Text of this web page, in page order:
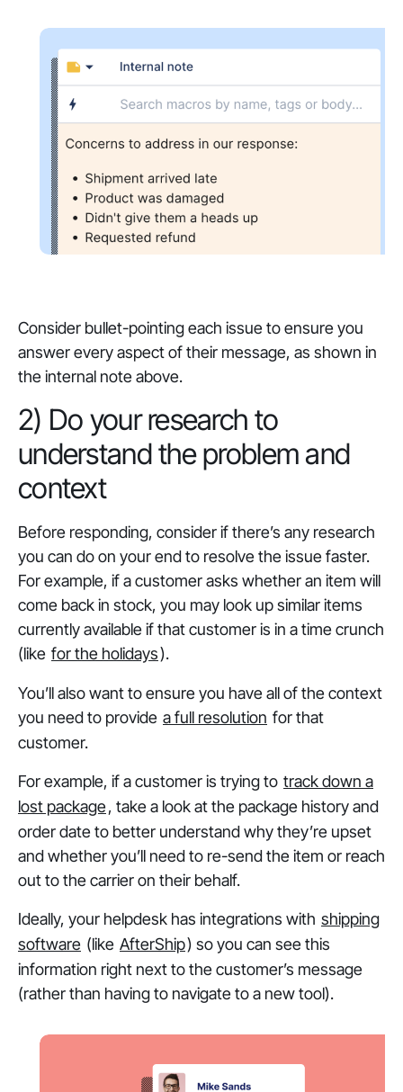
Consider bullet-pointing each issue to ensure you
answer every aspect of their message, as shown in
the internal note above.
2) Do your research to
understand the problem and
context
Before responding, consider if there’s any research
you can do on your end to resolve the issue faster.
For example, if a customer asks whether an item will
come back in stock, you may look up similar items
currently available if that customer is in a time crunch
(like for the holidays).
You’ll also want to ensure you have all of the context
you need to provide a full resolution for that
customer.
For example, if a customer is trying to track down a
lost package, take a look at the package history and
order date to better understand why they’re upset
and whether you’ll need to re-send the item or reach
out to the carrier on their behalf.
Ideally, your helpdesk has integrations with shipping
software (like AfterShip) so you can see this
information right next to the customer’s message
(rather than having to navigate to a new tool).